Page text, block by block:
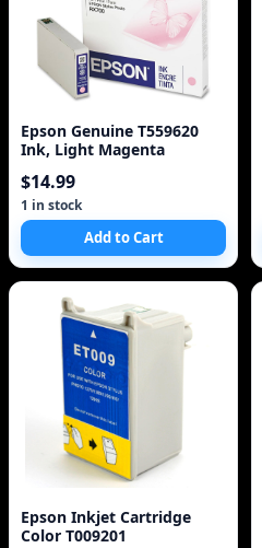
Epson Genuine T559620
Ink, Light Magenta
$14.99
1 in stock
Add to Cart
Epson Inkjet Cartridge
Color T009201